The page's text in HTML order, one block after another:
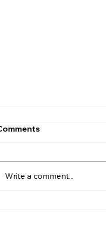
Write a comment...